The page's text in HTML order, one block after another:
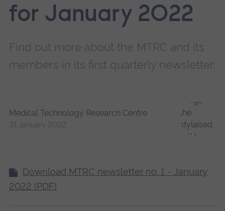
for January 2022
Find out more about the MTRC and its
members in its first quarterly newsletter.
Medical Technology Research Centre
31 January 2022
Download MTRC newsletter no. 1 - January
2022 (PDF)